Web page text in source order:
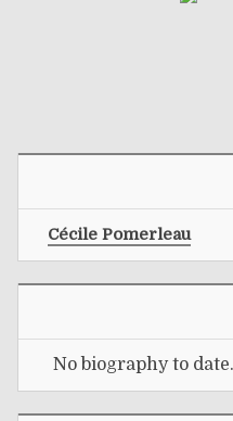
Cécile Pomerleau
No biography to